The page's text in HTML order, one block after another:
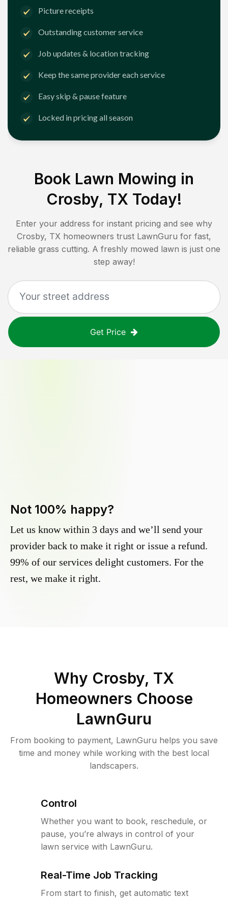
Picture receipts
Outstanding customer service
Job updates & location tracking
Keep the same provider each service
Easy skip & pause feature
Locked in pricing all season
Book Lawn Mowing in
Crosby, TX Today!
Enter your address for instant pricing and see why
Crosby, TX homeowners trust LawnGuru for fast,
reliable grass cutting. A freshly mowed lawn is just one
step away!
Get Price
Not 100% happy?
Let us know within 3 days and we’ll send your
provider back to make it right or issue a refund.
99% of our services delight customers. For the
rest, we make it right.
Why Crosby, TX
Homeowners Choose
LawnGuru
From booking to payment, LawnGuru helps you save
time and money while working with the best local
landscapers.
Control
Whether you want to book, reschedule, or
pause, you’re always in control of your
lawn service with LawnGuru.
Real-Time Job Tracking
From start to finish, get automatic text